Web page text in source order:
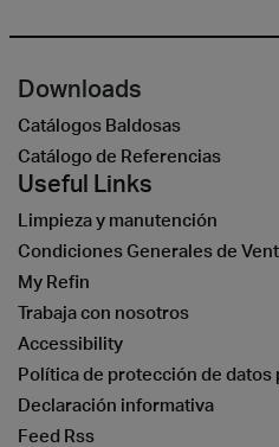
Downloads
Catálogos Baldosas
Catálogo de Referencias
Useful Links
Limpieza y manutención
Condiciones Generales de
My Refin
Trabaja con nosotros
Accessibility
Política de protección de datos
Declaración informativa
Feed Rss